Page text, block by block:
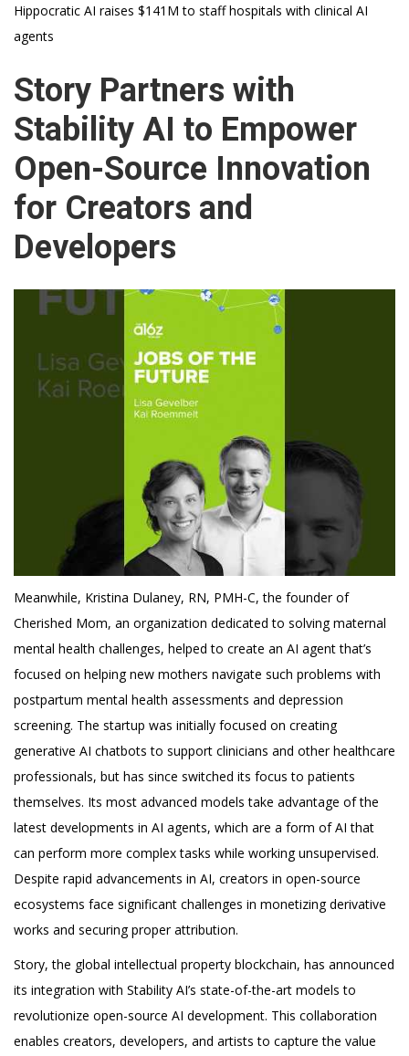
Hippocratic AI raises $141M to staff hospitals with clinical AI
agents
Story Partners with
Stability AI to Empower
Open-Source Innovation
for Creators and
Developers
Meanwhile, Kristina Dulaney, RN, PMH-C, the founder of
Cherished Mom, an organization dedicated to solving maternal
mental health challenges, helped to create an AI agent that’s
focused on helping new mothers navigate such problems with
postpartum mental health assessments and depression
screening. The startup was initially focused on creating
generative AI chatbots to support clinicians and other healthcare
professionals, but has since switched its focus to patients
themselves. Its most advanced models take advantage of the
latest developments in AI agents, which are a form of AI that
can perform more complex tasks while working unsupervised.
Despite rapid advancements in AI, creators in open-source
ecosystems face significant challenges in monetizing derivative
works and securing proper attribution.
Story, the global intellectual property blockchain, has announced
its integration with Stability AI’s state-of-the-art models to
revolutionize open-source AI development. This collaboration
enables creators, developers, and artists to capture the value